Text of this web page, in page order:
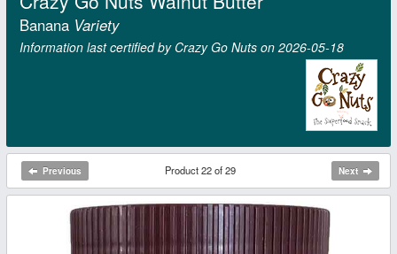
Banana Variety
Information last certified by Crazy Go Nuts on 2026‑05‑18
Previous Product 22 of 29 Next